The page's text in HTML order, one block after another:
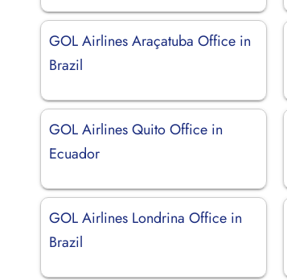
GOL Airlines Araçatuba Office in
Brazil
GOL Airlines Quito Office in
Ecuador
GOL Airlines Londrina Office in
Brazil